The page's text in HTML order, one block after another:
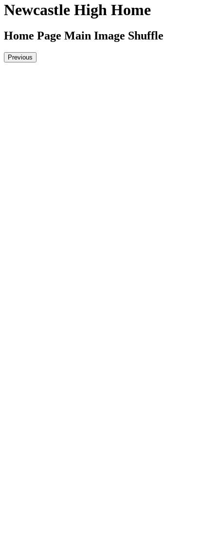
Newcastle High Home
Home Page Main Image Shuffle
Previous